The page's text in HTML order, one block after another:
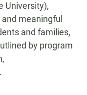
University),
meaningful
and families,
by program
.